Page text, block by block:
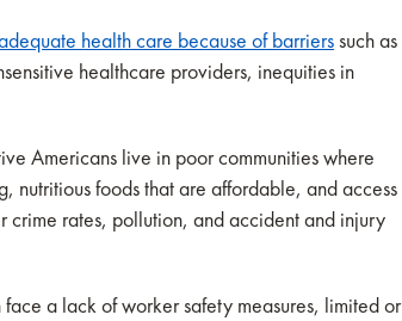
health care because of barrierssuch as
healthcare providers, inequities in
Americans live in poor communities where
nutritious foods that are affordable, and access
crime rates, pollution, and accident and injury
a lack of worker safety measures, limited or